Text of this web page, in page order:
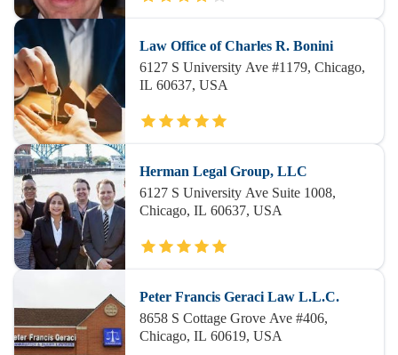
Law Office of Charles R. Bonini
6127 S University Ave #1179, Chicago,
IL 60637, USA
Herman Legal Group, LLC
6127 S University Ave Suite 1008,
Chicago, IL 60637, USA
Peter Francis Geraci Law L.L.C.
8658 S Cottage Grove Ave #406,
Chicago, IL 60619, USA